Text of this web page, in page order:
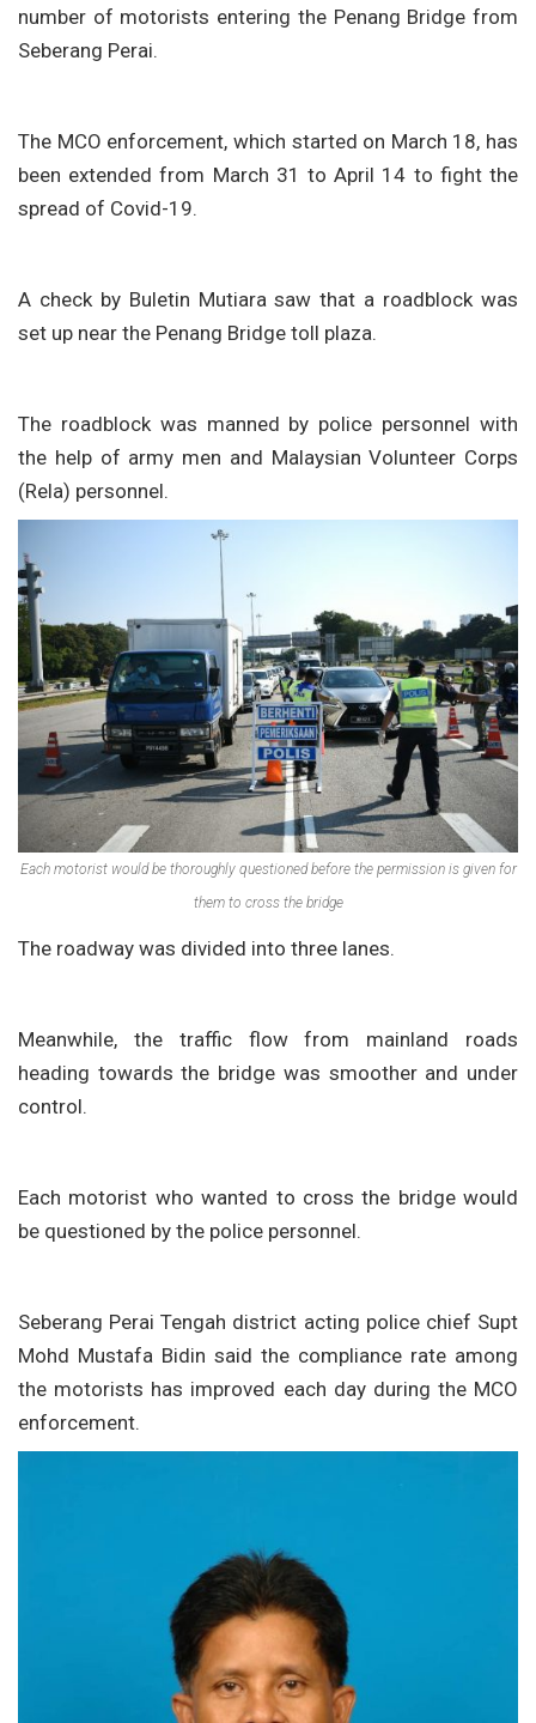
number of motorists entering the Penang Bridge from
Seberang Perai.
The MCO enforcement, which started on March 18, has
been extended from March 31 to April 14 to fight the
spread of Covid-19.
A check by Buletin Mutiara saw that a roadblock was
set up near the Penang Bridge toll plaza.
The roadblock was manned by police personnel with
the help of army men and Malaysian Volunteer Corps
(Rela) personnel.
Each motorist would be thoroughly questioned before the permission is given for
them to cross the bridge
The roadway was divided into three lanes.
Meanwhile, the traffic flow from mainland roads
heading towards the bridge was smoother and under
control.
Each motorist who wanted to cross the bridge would
be questioned by the police personnel.
Seberang Perai Tengah district acting police chief Supt
Mohd Mustafa Bidin said the compliance rate among
the motorists has improved each day during the MCO
enforcement.